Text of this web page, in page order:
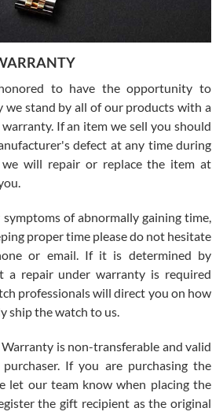
day one had an amazing experience.
watches over several week
Expo. I will be a repeat customer.
many after the amazing experience! I
tank large!
to have the opportunity to
we stand by all of our products with a
If an item we sell you should
defect at any time during
will repair or replace the item at
of abnormally gaining time,
proper time please do not hesitate
or email. If it is determined by
a repair under warranty is required
professionals will direct you on how
ship the watch to us.
is non-transferable and valid
If you are purchasing the
let our team know when placing the
the gift recipient as the original